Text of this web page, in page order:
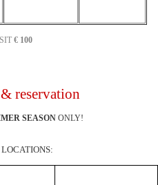
€ 100
reservation
SEASONONLY!